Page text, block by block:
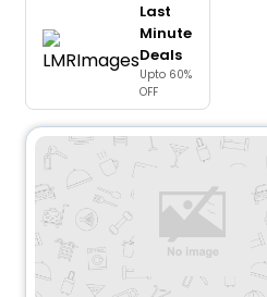
Last
Minute
Deals
Upto 60%
OFF